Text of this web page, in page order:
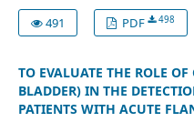
491
PDF 498
TO EVALUATE THE ROLE
BLADDER) IN THE
PATIENTS WITH ACUTE